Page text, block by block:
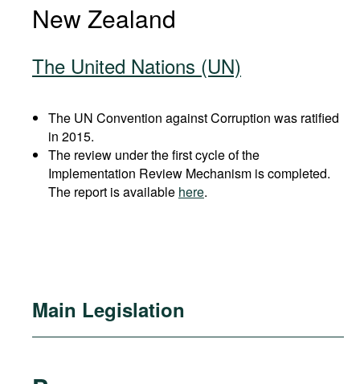
New Zealand
The United Nations (UN)
The UN Convention against Corruption was ratified
in 2015.
The review under the first cycle of the
Implementation Review Mechanism is completed.
The report is available here.
Main Legislation